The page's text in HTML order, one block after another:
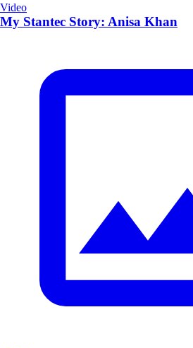
Video
My Stantec Story: Anisa Khan